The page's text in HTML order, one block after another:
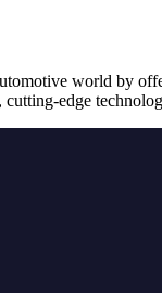
world by
edge